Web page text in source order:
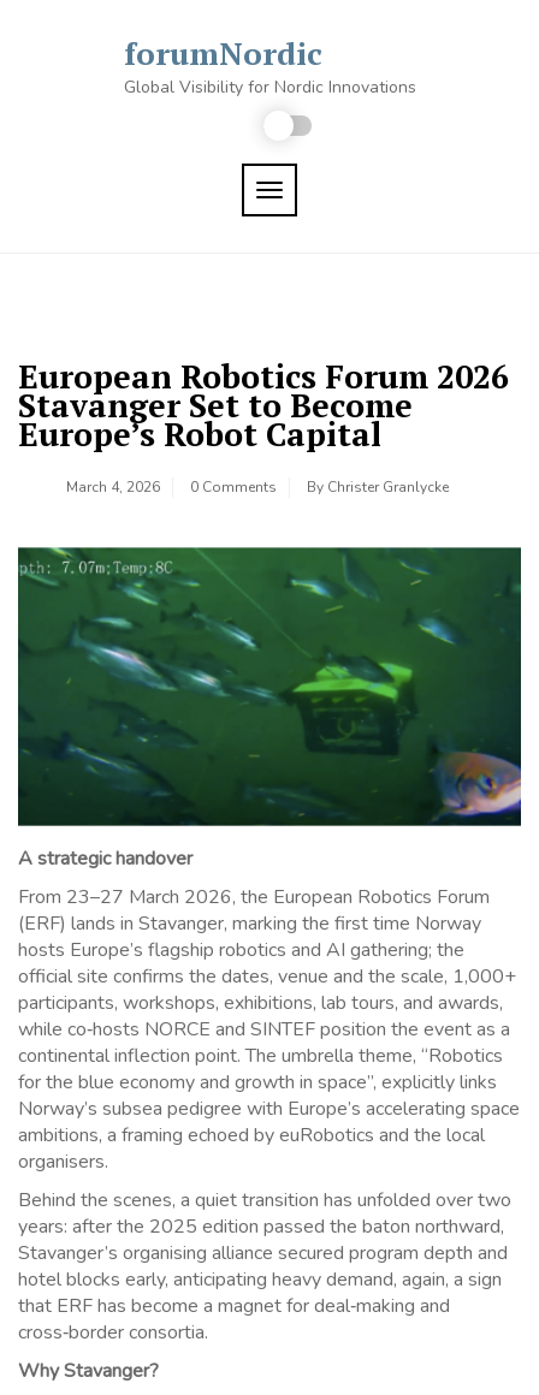
forumNordic
Global Visibility for Nordic Innovations
TOGGLE NAVIGATION
European Robotics Forum 2026
Stavanger Set to Become
Europe’s Robot Capital
March 4, 2026 0 Comments By Christer Granlycke
A strategic handover
From 23–27 March 2026, the European Robotics Forum
(ERF) lands in Stavanger, marking the first time Norway
hosts Europe’s flagship robotics and AI gathering; the
official site confirms the dates, venue and the scale, 1,000+
participants, workshops, exhibitions, lab tours, and awards,
while co‑hosts NORCE and SINTEF position the event as a
continental inflection point. The umbrella theme, “Robotics
for the blue economy and growth in space”, explicitly links
Norway’s subsea pedigree with Europe’s accelerating space
ambitions, a framing echoed by euRobotics and the local
organisers.
Behind the scenes, a quiet transition has unfolded over two
years: after the 2025 edition passed the baton northward,
Stavanger’s organising alliance secured program depth and
hotel blocks early, anticipating heavy demand, again, a sign
that ERF has become a magnet for deal‑making and
cross‑border consortia.
Why Stavanger?